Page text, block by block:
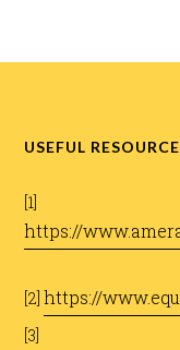
USEFUL
​[1]
https://
[2]https://
[3]